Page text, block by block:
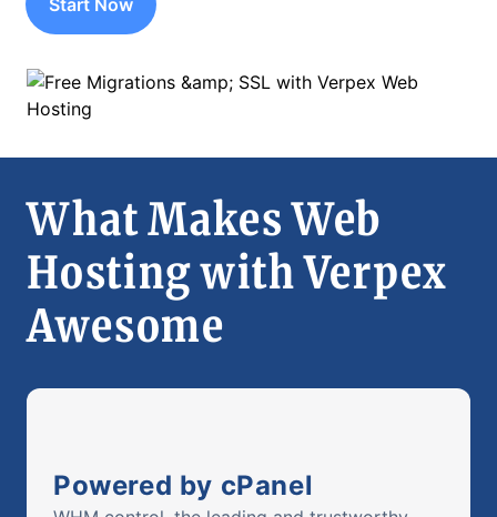
Start Now
What Makes Web
Hosting with Verpex
Awesome
Powered by cPanel